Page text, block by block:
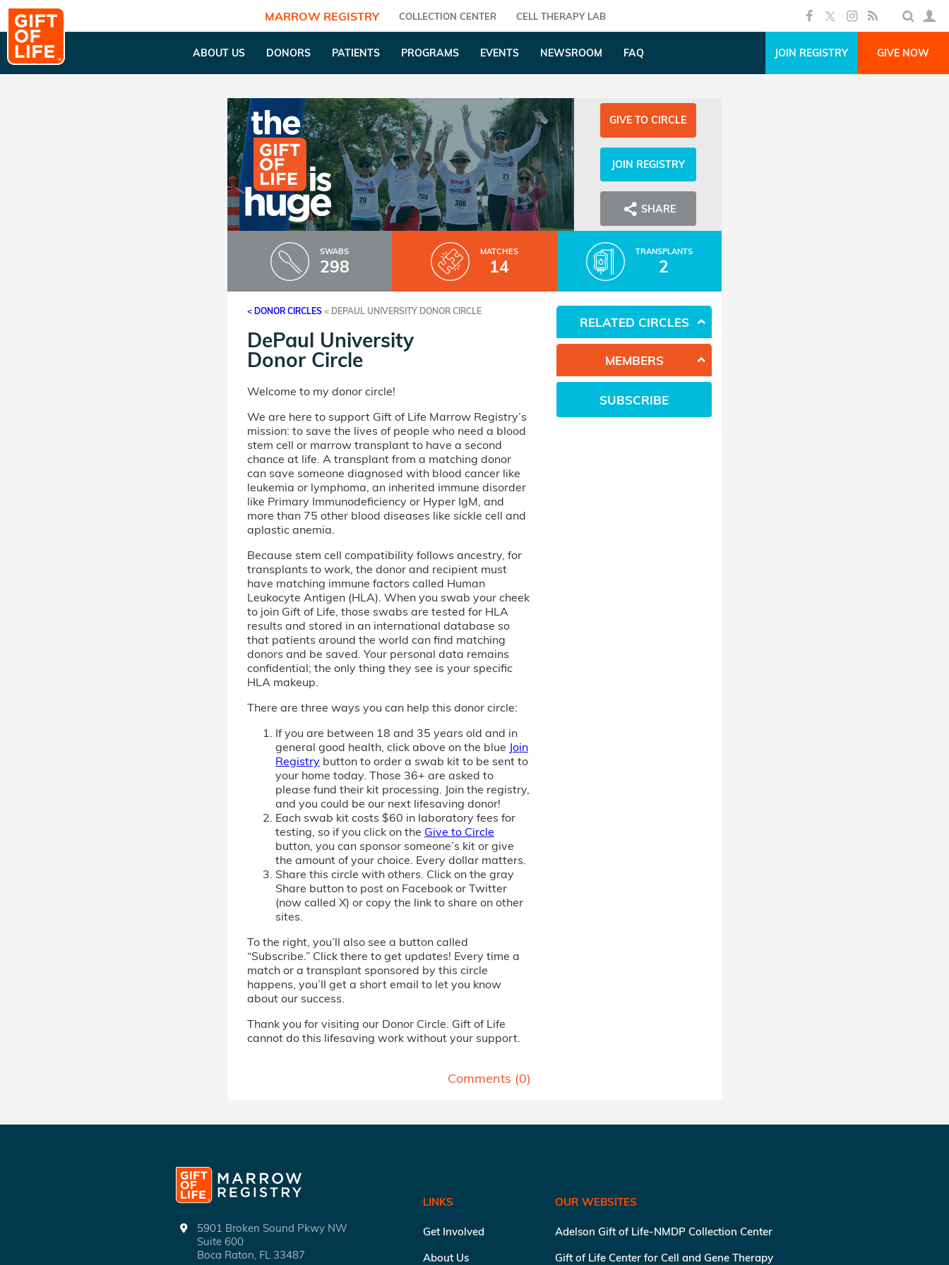
MARROW REGISTRY COLLECTION CENTER CELL THERAPY LAB
ABOUT US DONORS PATIENTS PROGRAMS EVENTS NEWSROOM FAQ JOIN REGISTRY GIVE NOW
GIVE TO CIRCLE
JOIN REGISTRY
SHARE
SWABS
298
MATCHES
14
TRANSPLANTS
2
< DONOR CIRCLES < DEPAUL UNIVERSITY DONOR CIRCLE
DePaul University
Donor Circle
Welcome to my donor circle!
We are here to support Gift of Life Marrow Registry’s
mission: to save the lives of people who need a blood
stem cell or marrow transplant to have a second
chance at life. A transplant from a matching donor
can save someone diagnosed with blood cancer like
leukemia or lymphoma, an inherited immune disorder
like Primary Immunodeficiency or Hyper IgM, and
more than 75 other blood diseases like sickle cell and
aplastic anemia.
Because stem cell compatibility follows ancestry, for
transplants to work, the donor and recipient must
have matching immune factors called Human
Leukocyte Antigen (HLA). When you swab your cheek
to join Gift of Life, those swabs are tested for HLA
results and stored in an international database so
that patients around the world can find matching
donors and be saved. Your personal data remains
confidential; the only thing they see is your specific
HLA makeup.
There are three ways you can help this donor circle:
If you are between 18 and 35 years old and in
general good health, click above on the blue Join
Registry button to order a swab kit to be sent to
your home today. Those 36+ are asked to
please fund their kit processing. Join the registry,
and you could be our next lifesaving donor!
Each swab kit costs $60 in laboratory fees for
testing, so if you click on the Give to Circle
button, you can sponsor someone’s kit or give
the amount of your choice. Every dollar matters.
Share this circle with others. Click on the gray
Share button to post on Facebook or Twitter
(now called X) or copy the link to share on other
sites.
To the right, you’ll also see a button called
“Subscribe.” Click there to get updates! Every time a
match or a transplant sponsored by this circle
happens, you’ll get a short email to let you know
about our success.
Thank you for visiting our Donor Circle. Gift of Life
cannot do this lifesaving work without your support.
Comments (0)
RELATED CIRCLES
MEMBERS
SUBSCRIBE
5901 Broken Sound Pkwy NW
Suite 600
Boca Raton, FL 33487
LINKS
Get Involved
About Us
OUR WEBSITES
Adelson Gift of Life-NMDP Collection Center
Gift of Life Center for Cell and Gene Therapy